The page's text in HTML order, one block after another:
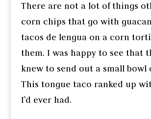
There are not a lot of things
corn chips that go with
tacos de lengua on a corn
them. I was happy to see that
knew to send out a small bowl
This tongue taco ranked up
I’d ever had.